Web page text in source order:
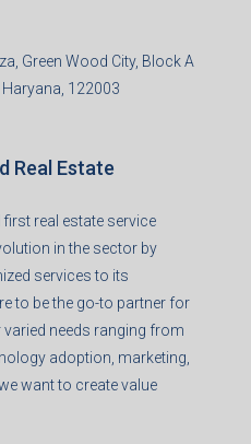
Green Wood City, Block A
122003
Real Estate
first real estate service
in the sector by
services to its
to be the go-to partner for
needs ranging from
adoption, marketing,
want to create value